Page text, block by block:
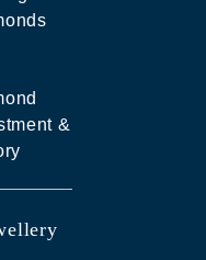
&